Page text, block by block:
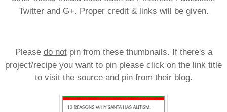
Twitter and G+. Proper credit & links will be given.
Please do notpin from these thumbnails. If there's a
project/recipe you want to pin please click on the link title
to visit the source and pin from their blog.